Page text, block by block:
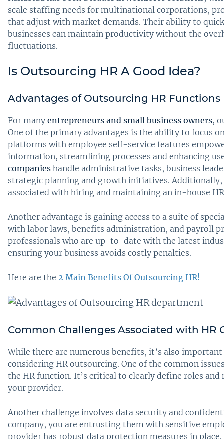
scale staffing needs for multinational corporations,
that adjust with market demands. Their ability to
businesses can maintain productivity without the
fluctuations.
Is Outsourcing HR A Good Idea?
Advantages of Outsourcing HR Functions
For many entrepreneurs and small business owners,
One of the primary advantages is the ability to focus
platforms with employee self-service features
information, streamlining processes and enhancing
companies handle administrative tasks, business
strategic planning and growth initiatives. Additionally,
associated with hiring and maintaining an in-house
Another advantage is gaining access to a suite of
with labor laws, benefits administration, and payroll
professionals who are up-to-date with the latest
ensuring your business avoids costly penalties.
Here are the 2 Main Benefits Of Outsourcing HR!
Common Challenges Associated with HR
While there are numerous benefits, it’s also
considering HR outsourcing. One of the common
the HR function. It’s critical to clearly define roles
your provider.
Another challenge involves data security and
company, you are entrusting them with sensitive
provider has robust data protection measures in